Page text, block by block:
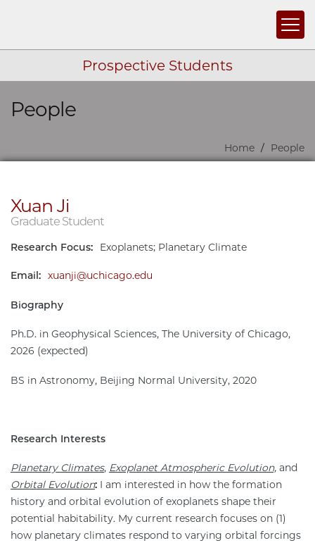
Prospective Students
Skip navigation
People
Home People
Xuan Ji
Graduate Student
Research Focus: Exoplanets; Planetary Climate
Email: xuanji@uchicago.edu
Biography
Ph.D. in Geophysical Sciences, The University of Chicago,
2026 (expected)
BS in Astronomy, Beijing Normal University, 2020
Research Interests
Planetary Climates, Exoplanet Atmospheric Evolution, and
Orbital Evolution: I am interested in how the formation
history and orbital evolution of exoplanets shape their
potential habitability. My current research focuses on (1)
how planetary climates respond to varying orbital forcings